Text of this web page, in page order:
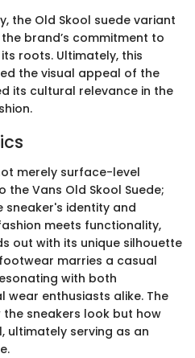
the Old Skool suede variant
brand’s commitment to
roots. Ultimately, this
the visual appeal of the
its cultural relevance in the
merely surface-level
the Vans Old Skool Suede;
sneaker's identity and
meets functionality,
out with its unique silhouette
marries a casual
with both
enthusiasts alike. The
sneakers look but how
ultimately serving as an